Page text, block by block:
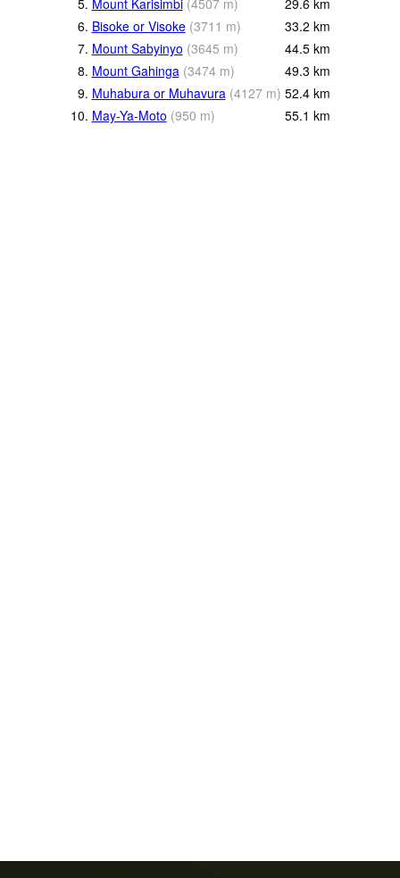
5. Mount Karisimbi (4507 m) 29.6 km
6. Bisoke or Visoke (3711 m) 33.2 km
7. Mount Sabyinyo (3645 m) 44.5 km
8. Mount Gahinga (3474 m) 49.3 km
9. Muhabura or Muhavura (4127 m) 52.4 km
10. May-Ya-Moto (950 m) 55.1 km